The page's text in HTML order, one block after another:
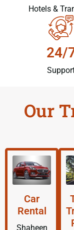
Hotels &
24/
Our
Car
Rental
Shaheen